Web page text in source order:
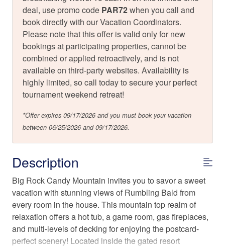
deal, use promo code PAR72when you call and
book directly with our Vacation Coordinators.
Please note that this offer is valid only for new
bookings at participating properties, cannot be
combined or applied retroactively, and is not
available on third-party websites. Availability is
highly limited, so call today to secure your perfect
tournament weekend retreat!
*Offer expires 09/17/2026 and you must book your vacation
between 06/25/2026 and 09/17/2026.
Description
Big Rock Candy Mountain invites you to savor a sweet
vacation with stunning views of Rumbling Bald from
every room in the house. This mountain top realm of
relaxation offers a hot tub, a game room, gas fireplaces,
and multi-levels of decking for enjoying the postcard-
perfect scenery! Located inside the gated resort